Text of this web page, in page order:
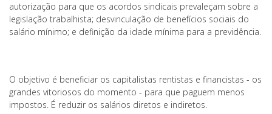
autorização para que os acordos sindicais prevaleçam sobre a
legislação trabalhista; desvinculação de benefícios sociais do
salário mínimo; e definição da idade mínima para a previdência.
O objetivo é beneficiar os capitalistas rentistas e financistas - os
grandes vitoriosos do momento - para que paguem menos
impostos. É reduzir os salários diretos e indiretos.